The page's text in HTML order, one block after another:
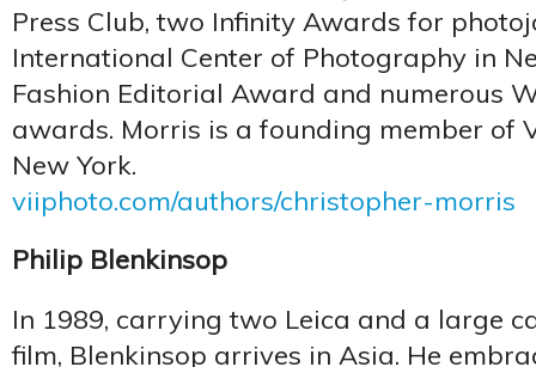
Press Club, two Infinity Awards for
International Center of Photography in
Fashion Editorial Award and numerous
awards. Morris is a founding member of
New York.
viiphoto.com/authors/christopher-morris
Philip Blenkinsop
In 1989, carrying two Leica and a large
film, Blenkinsop arrives in Asia. He